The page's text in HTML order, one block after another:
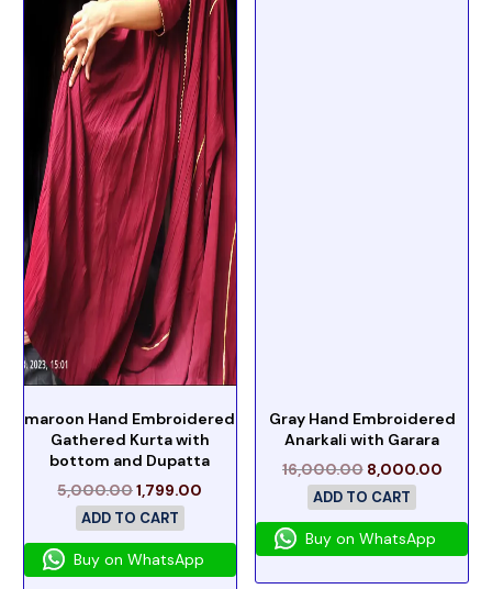
maroon Hand Embroidered
Gathered Kurta with
bottom and Dupatta
5,000.001,799.00
ADD TO CART
Buy on WhatsApp
Gray Hand Embroidered
Anarkali with Garara
16,000.00 8,000.00
ADD TO CART
Buy on WhatsApp